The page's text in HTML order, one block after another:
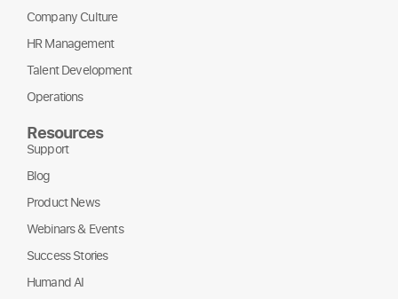
Company Culture
HR Management
Talent Development
Operations
Resources
Support
Blog
Product News
Webinars & Events
Success Stories
Humand AI